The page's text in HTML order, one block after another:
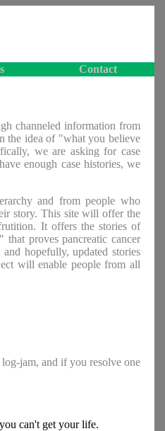
Contact
channeled information from
the idea of "what you believe
we are asking for case
enough case histories, we
and from people who
story. This site will offer the
It offers the stories of
that proves pancreatic cancer
hopefully, updated stories
will enable people from all
jam, and if you resolve one
can't get your life.